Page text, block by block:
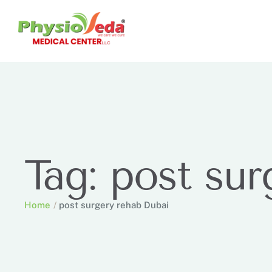
Tag: post
Home / post surgery rehab Dubai